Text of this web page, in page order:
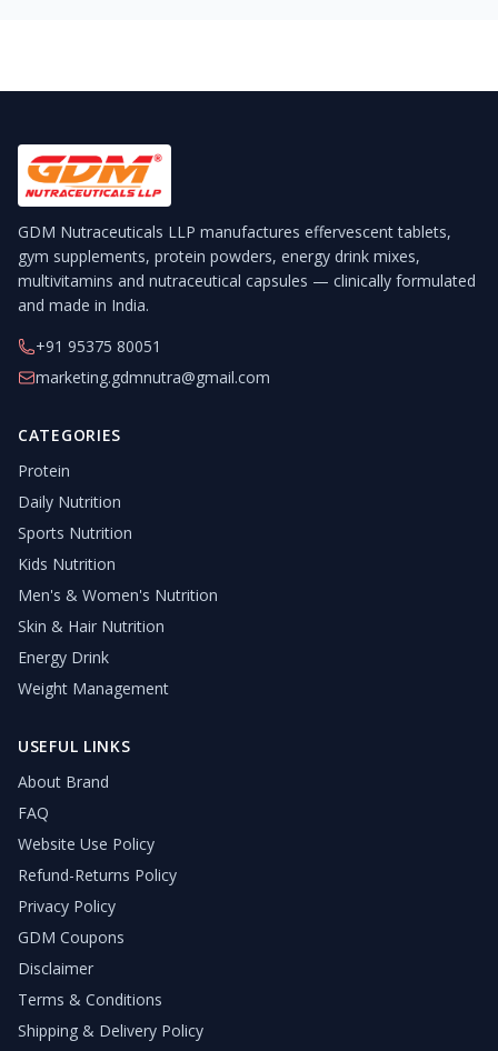
GDM Nutraceuticals LLP manufactures effervescent tablets,
gym supplements, protein powders, energy drink mixes,
multivitamins and nutraceutical capsules — clinically formulated
and made in India.
+91 95375 80051
marketing.gdmnutra@gmail.com
CATEGORIES
Protein
Daily Nutrition
Sports Nutrition
Kids Nutrition
Men's & Women's Nutrition
Skin & Hair Nutrition
Energy Drink
Weight Management
USEFUL LINKS
About Brand
FAQ
Website Use Policy
Refund-Returns Policy
Privacy Policy
GDM Coupons
Disclaimer
Terms & Conditions
Shipping & Delivery Policy